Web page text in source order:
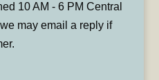
10 AM - 6 PM Central
may email a reply if